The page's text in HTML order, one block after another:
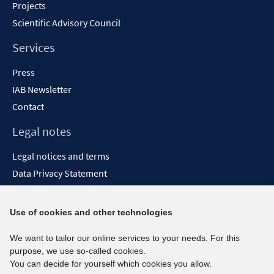
Projects
Scientific Advisory Council
Services
Press
IAB Newsletter
Contact
Legal notes
Legal notices and terms
Data Privacy Statement
Report Accessibility
Social media channels
BlueSky
Use of cookies and other technologies
We want to tailor our online services to your needs. For this
purpose, we use so-called cookies.
You can decide for yourself which cookies you allow.